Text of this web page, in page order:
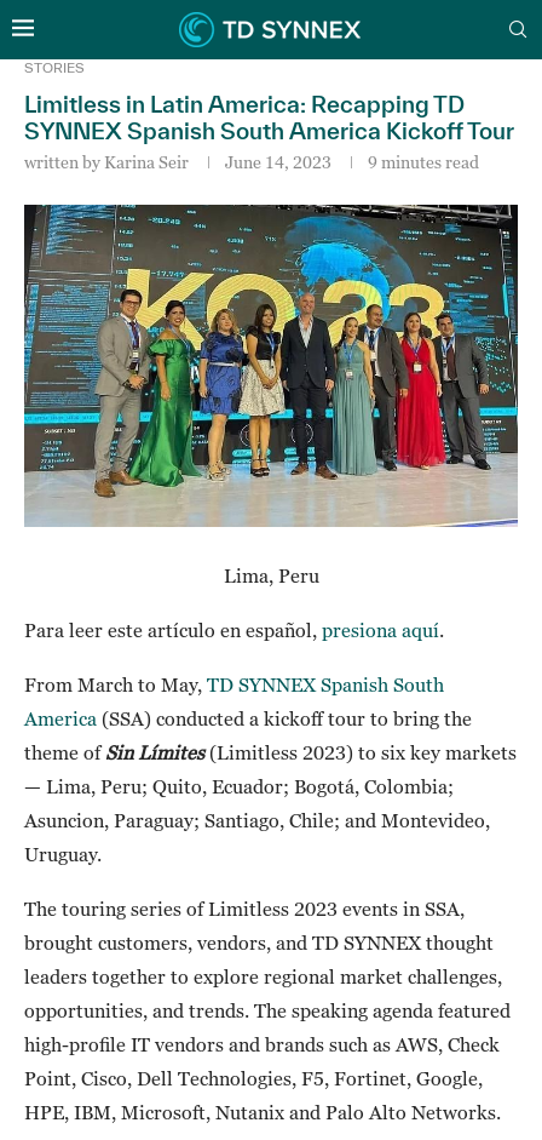
STORIES
Limitless in Latin America: Recapping TD
SYNNEX Spanish South America Kickoff Tour
written by Karina Seir June 14, 2023 9 minutes read
Lima, Peru
Para leer este artículo en español, presiona aquí.
From March to May, TD SYNNEX Spanish South
America (SSA) conducted a kickoff tour to bring the
theme ofSin Límites(Limitless 2023) to six key markets
— Lima, Peru; Quito, Ecuador; Bogotá, Colombia;
Asuncion, Paraguay; Santiago, Chile; and Montevideo,
Uruguay.
The touring series of Limitless 2023 events in SSA,
brought customers, vendors, and TD SYNNEX thought
leaders together to explore regional market challenges,
opportunities, and trends. The speaking agenda featured
high-profile IT vendors and brands such as AWS, Check
Point, Cisco, Dell Technologies, F5, Fortinet, Google,
HPE, IBM, Microsoft, Nutanix and Palo Alto Networks.